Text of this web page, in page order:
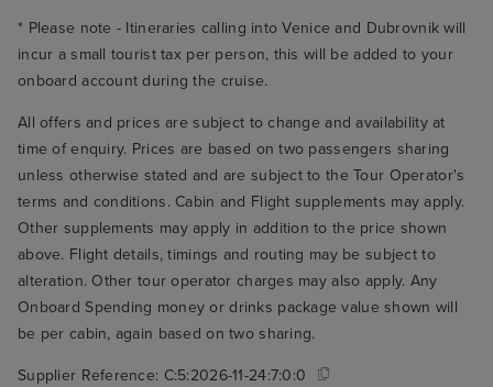
* Please note - Itineraries calling into Venice and Dubrovnik will
incur a small tourist tax per person, this will be added to your
onboard account during the cruise.
All offers and prices are subject to change and availability at
time of enquiry. Prices are based on two passengers sharing
unless otherwise stated and are subject to the Tour Operator's
terms and conditions. Cabin and Flight supplements may apply.
Other supplements may apply in addition to the price shown
above. Flight details, timings and routing may be subject to
alteration. Other tour operator charges may also apply. Any
Onboard Spending money or drinks package value shown will
be per cabin, again based on two sharing.
Supplier Reference: C:5:2026-11-24:7:0:0